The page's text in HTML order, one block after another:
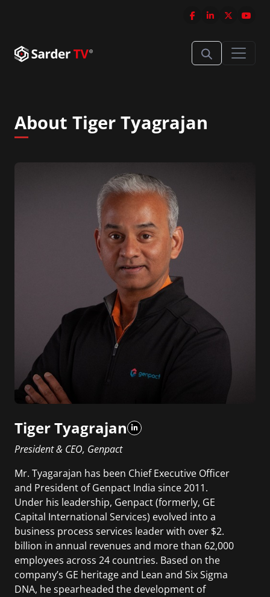
About Tiger Tyagrajan
Tiger Tyagrajan
President & CEO, Genpact
Mr. Tyagarajan has been Chief Executive Officer
and President of Genpact India since 2011.
Under his leadership, Genpact (formerly, GE
Capital International Services) evolved into a
business process services leader with over $2.
billion in annual revenues and more than 62,000
employees across 24 countries. Based on the
company’s GE heritage and Lean and Six Sigma
DNA, he spearheaded the development of